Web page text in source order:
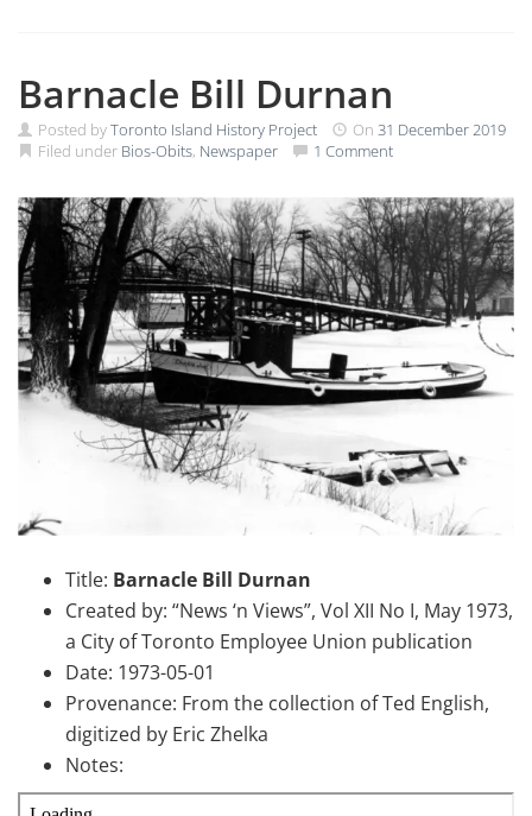
Barnacle Bill Durnan
Posted byToronto Island History Project On 31 December 2019
Filed under Bios-Obits, Newspaper 1 Comment
Title: Barnacle Bill Durnan
Created by: “News ‘n Views”, Vol XII No I, May 1973,
a City of Toronto Employee Union publication
Date: 1973-05-01
Provenance: From the collection of Ted English,
digitized by Eric Zhelka
Notes: